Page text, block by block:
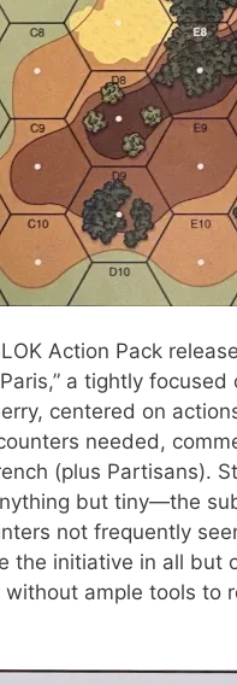
Action Pack
a tightly
centered on
needed,
(plus Partisans).
but tiny—the
not frequently
the initiative in all but
without ample tools to